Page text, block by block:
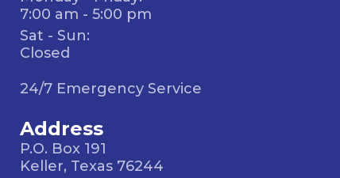
7:00 am - 5:00 pm
Sat - Sun:
Closed
24/7 Emergency Service
Address
P.O. Box 191
Keller, Texas 76244